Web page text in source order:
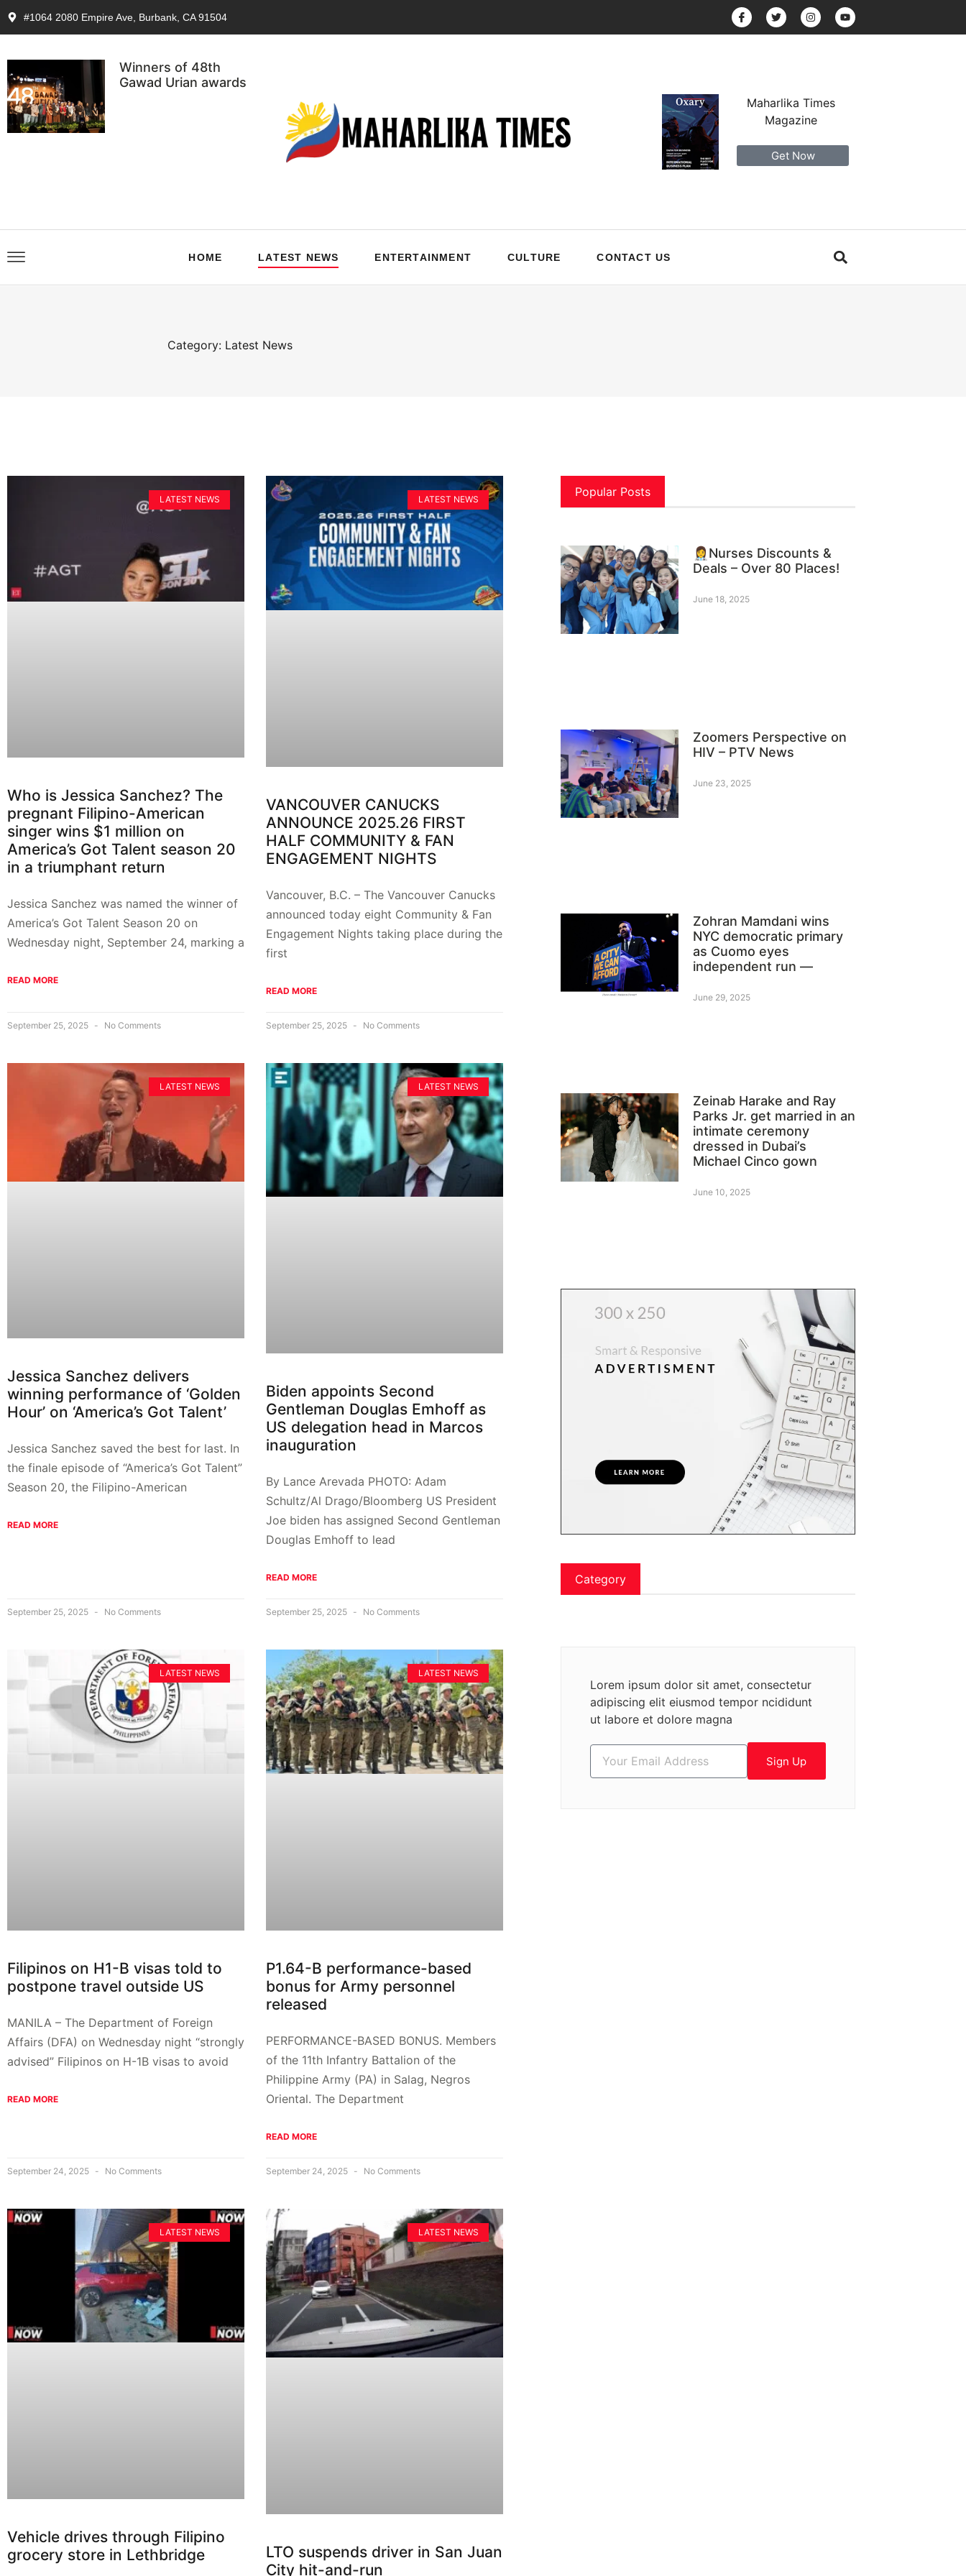
#1064 2080 Empire Ave, Burbank, CA 91504
Winners of 48th
Gawad Urian awards
Maharlika Times
Magazine
Get Now
HOME LATEST NEWS ENTERTAINMENT CULTURE CONTACT US
Category: Latest News
LATEST NEWS
Who is Jessica Sanchez? The
pregnant Filipino-American
singer wins $1 million on
America’s Got Talent season 20
in a triumphant return
Jessica Sanchez was named the winner of
America’s Got Talent Season 20 on
Wednesday night, September 24, marking a
READ MORE
September 25, 2025 No Comments
LATEST NEWS
VANCOUVER CANUCKS
ANNOUNCE 2025.26 FIRST
HALF COMMUNITY & FAN
ENGAGEMENT NIGHTS
Vancouver, B.C. – The Vancouver Canucks
announced today eight Community & Fan
Engagement Nights taking place during the
first
READ MORE
September 25, 2025 No Comments
LATEST NEWS
Jessica Sanchez delivers
winning performance of ‘Golden
Hour’ on ‘America’s Got Talent’
Jessica Sanchez saved the best for last. In
the finale episode of “America’s Got Talent”
Season 20, the Filipino-American
READ MORE
September 25, 2025 No Comments
LATEST NEWS
Biden appoints Second
Gentleman Douglas Emhoff as
US delegation head in Marcos
inauguration
By Lance Arevada PHOTO: Adam
Schultz/Al Drago/Bloomberg US President
Joe biden has assigned Second Gentleman
Douglas Emhoff to lead
READ MORE
September 25, 2025 No Comments
LATEST NEWS
Filipinos on H1-B visas told to
postpone travel outside US
MANILA – The Department of Foreign
Affairs (DFA) on Wednesday night “strongly
advised” Filipinos on H-1B visas to avoid
READ MORE
September 24, 2025 No Comments
LATEST NEWS
P1.64-B performance-based
bonus for Army personnel
released
PERFORMANCE-BASED BONUS. Members
of the 11th Infantry Battalion of the
Philippine Army (PA) in Salag, Negros
Oriental. The Department
READ MORE
September 24, 2025 No Comments
LATEST NEWS
Vehicle drives through Filipino
grocery store in Lethbridge
LATEST NEWS
LTO suspends driver in San Juan
City hit-and-run
Popular Posts
👩‍⚕️Nurses Discounts &
Deals – Over 80 Places!
June 18, 2025
Zoomers Perspective on
HIV – PTV News
June 23, 2025
Zohran Mamdani wins
NYC democratic primary
as Cuomo eyes
independent run —
June 29, 2025
Zeinab Harake and Ray
Parks Jr. get married in an
intimate ceremony
dressed in Dubai’s
Michael Cinco gown
June 10, 2025
Category
Lorem ipsum dolor sit amet, consectetur
adipiscing elit eiusmod tempor ncididunt
ut labore et dolore magna
Sign Up